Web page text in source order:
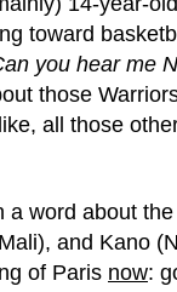
toward
you hear me
those
all those
a word about
and Kano
of Paris now: